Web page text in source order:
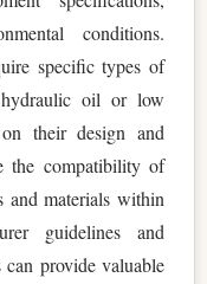
conditions.
specific types of
oil or low
their design and
the compatibility of
and materials within
guidelines and
provide valuable